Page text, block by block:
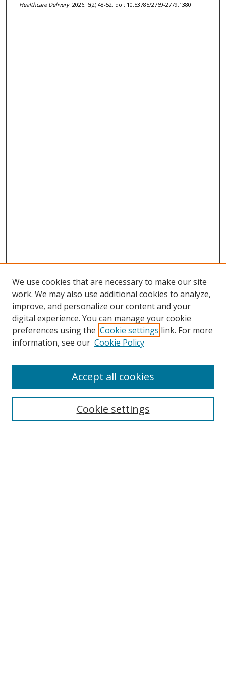
Healthcare Delivery. 2026; 6(2):48-52. doi: 10.53785/2769-2779.1380.
Journal Home
Aims & Scope
We use cookies that are necessary to make our site
work. We may also use additional cookies to analyze,
improve, and personalize our content and your
digital experience. You can manage your cookie
preferences using the Cookie settings link. For more
information, see our Cookie Policy
Cookie settings
Accept all cookies